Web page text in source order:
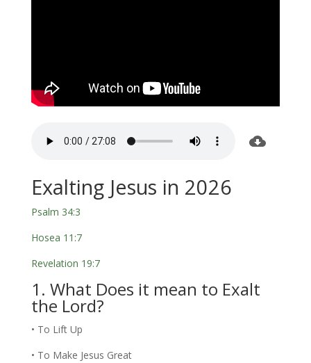
Exalting Jesus in 2026
Psalm 34:3
Hosea 11:7
Revelation 19:7
1. What Does it mean to Exalt
the Lord?
• To Lift Up
• To Make Jesus Great